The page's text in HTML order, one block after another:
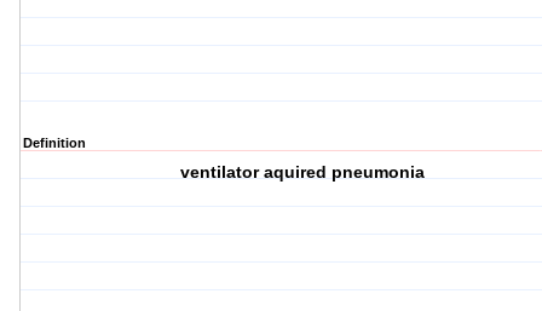
Definition
ventilator aquired pneumonia